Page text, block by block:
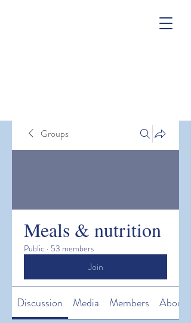
Groups
Meals & nutrition
Public · 53 members
Join
Discussion Media Members About